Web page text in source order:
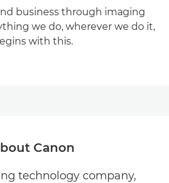
business through imaging
we do, wherever we do it,
with this.
Canon
technology company,